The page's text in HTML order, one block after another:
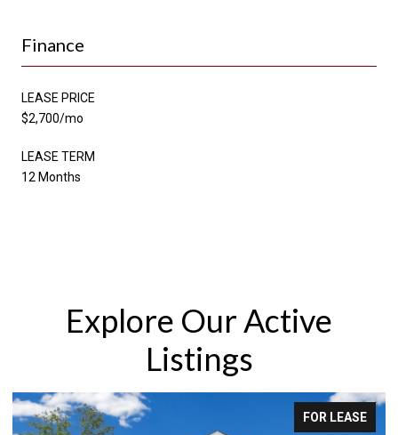
Finance
LEASE PRICE
$2,700/mo
LEASE TERM
12 Months
Explore Our Active
Listings
FOR LEASE